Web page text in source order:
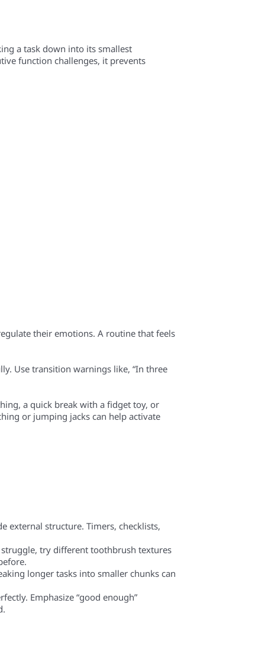
a task down into its smallest
function challenges, it prevents
their emotions. A routine that feels
Use transition warnings like, “In three
a quick break with a fidget toy, or
or jumping jacks can help activate
external structure. Timers, checklists,
try different toothbrush textures
longer tasks into smaller chunks can
Emphasize “good enough”